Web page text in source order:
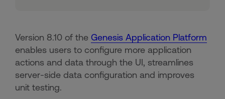
Version 8.10 of the Genesis Application Platform
enables users to configure more application
actions and data through the UI, streamlines
server-side data configuration and improves
unit testing.